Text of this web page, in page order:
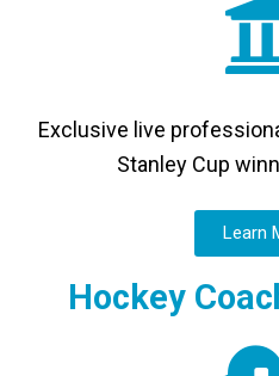
Exclusive live
Stanley Cup
Learn
Hockey